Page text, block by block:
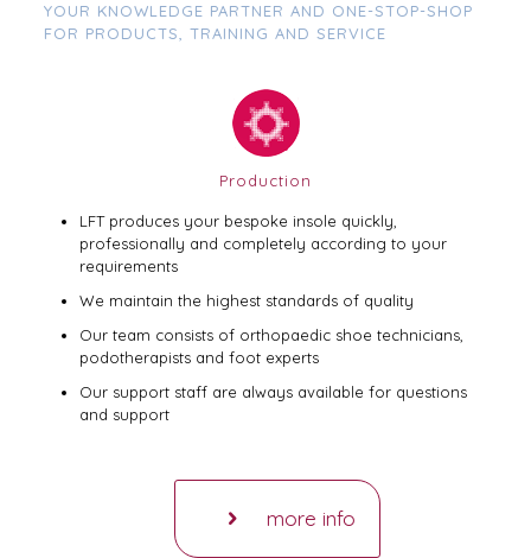
YOUR KNOWLEDGE PARTNER AND ONE-STOP-SHOP
FOR PRODUCTS, TRAINING AND SERVICE
Production
LFT produces your bespoke insole quickly,
professionally and completely according to your
requirements
We maintain the highest standards of quality
Our team consists of orthopaedic shoe technicians,
podotherapists and foot experts
Our support staff are always available for questions
and support
more info